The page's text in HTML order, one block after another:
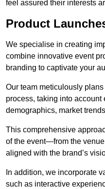
feel assured their interests
Product
We specialise in creating
combine innovative event
branding to captivate your
Our team meticulously
process, taking into
demographics, market
This comprehensive
of the event—from the
aligned with the brand’s
In addition, we incorporate
such as interactive